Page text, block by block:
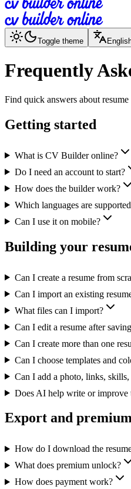
Toggle theme
Frequently
Find quick answers about
Getting started
What is CV Builder online?
Do I need an account to start?
How does the builder work?
Which languages are
Can I use it on mobile?
Building your
Can I create a resume from
Can I import an existing
What files can I import?
Can I edit a resume after
Can I create more than one
Can I choose templates and
Can I add a photo, links, skills,
Does AI help write or improve
Export and
How do I download the
What does premium unlock?
How does payment work?